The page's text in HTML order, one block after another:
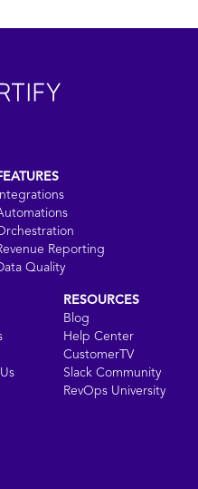
Integrations
Reporting
Quality
RESOURCES
Blog
Help Center
CustomerTV
Slack Community
RevOps University